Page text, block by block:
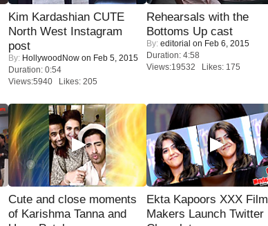
Kim Kardashian CUTE
North West Instagram
post
By: HollywoodNow on Feb 5, 2015
Duration: 0:54
Views:5940 Likes: 205
Rehearsals with the
Bottoms Up cast
By: editorial on Feb 6, 2015
Duration: 4:58
Views:19532 Likes: 175
Cute and close moments
of Karishma Tanna and
Ekta Kapoors XXX Film
Makers Launch Twitter